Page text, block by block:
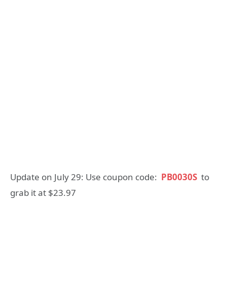
Update on July 29: Use coupon code: PB0030S to
grab it at $23.97